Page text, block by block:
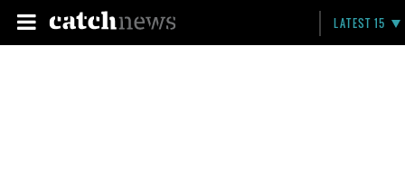
LATEST 15